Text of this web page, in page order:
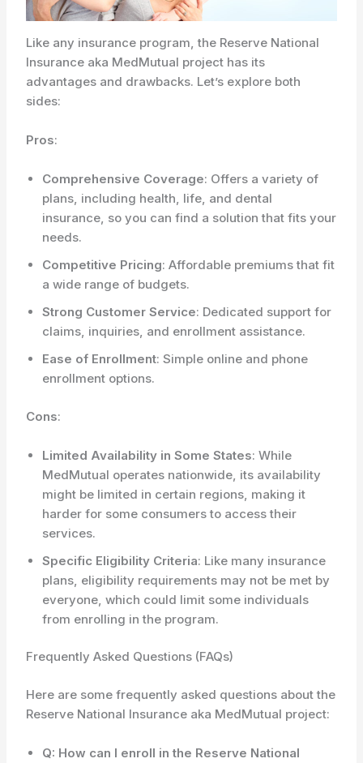
Like any insurance program, the Reserve National
Insurance aka MedMutual project has its
advantages and drawbacks. Let’s explore both
sides:
Pros:
Comprehensive Coverage: Offers a variety of
plans, including health, life, and dental
insurance, so you can find a solution that fits your
needs.
Competitive Pricing: Affordable premiums that fit
a wide range of budgets.
Strong Customer Service: Dedicated support for
claims, inquiries, and enrollment assistance.
Ease of Enrollment: Simple online and phone
enrollment options.
Cons:
Limited Availability in Some States: While
MedMutual operates nationwide, its availability
might be limited in certain regions, making it
harder for some consumers to access their
services.
Specific Eligibility Criteria: Like many insurance
plans, eligibility requirements may not be met by
everyone, which could limit some individuals
from enrolling in the program.
Frequently Asked Questions (FAQs)
Here are some frequently asked questions about the
Reserve National Insurance aka MedMutual project:
Q: How can I enroll in the Reserve National